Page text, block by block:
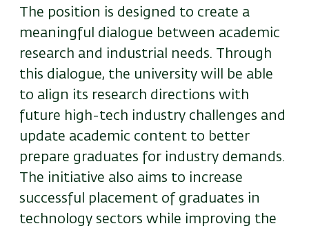
The position is designed to create a
meaningful dialogue between academic
research and industrial needs. Through
this dialogue, the university will be able
to align its research directions with
future high-tech industry challenges and
update academic content to better
prepare graduates for industry demands.
The initiative also aims to increase
successful placement of graduates in
technology sectors while improving the